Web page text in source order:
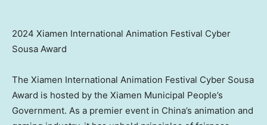
2024 Xiamen International Animation Festival Cyber
Sousa Award
The Xiamen International Animation Festival Cyber Sousa
Award is hosted by the Xiamen Municipal People’s
Government. As a premier event in China’s animation and